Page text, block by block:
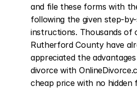
and file these forms with
following the given step-
instructions. Thousands of
Rutherford County have
appreciated the
divorce with
cheap price with no hidden